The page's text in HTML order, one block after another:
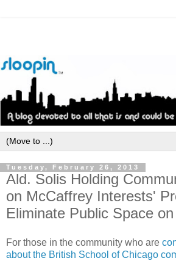
Tuesday, February 26, 2013
Ald. Solis Holding
on McCaffrey Interests'
Eliminate Public Space
For those in the community who are
about the British School of Chicago